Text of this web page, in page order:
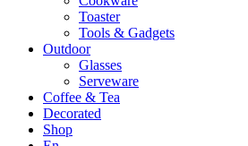
Toaster
Tools & Gadgets
Outdoor
Glasses
Serveware
Coffee & Tea
Decorated
Shop